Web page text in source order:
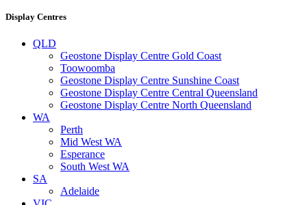
Display Centres
QLD
Geostone Display Centre Gold Coast
Toowoomba
Geostone Display Centre Sunshine Coast
Geostone Display Centre Central Queensland
Geostone Display Centre North Queensland
WA
Perth
Mid West WA
Esperance
South West WA
SA
Adelaide